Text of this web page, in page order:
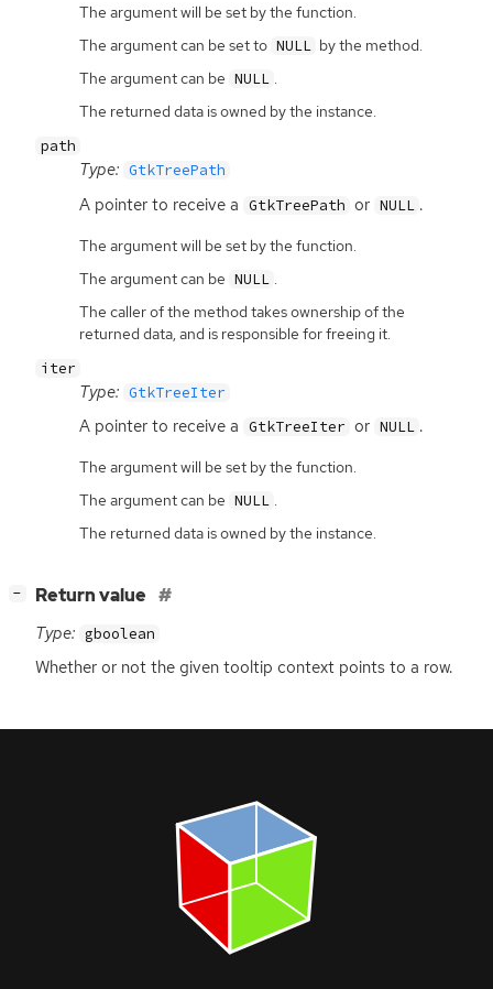
The argument will be set by the function.
The argument can be set to NULL by the method.
The argument can be NULL .
The returned data is owned by the instance.
path
Type: GtkTreePath
A pointer to receive a GtkTreePath or NULL .
The argument will be set by the function.
The argument can be NULL .
The caller of the method takes ownership of the
returned data, and is responsible for freeing it.
iter
Type: GtkTreeIter
A pointer to receive a GtkTreeIter or NULL .
The argument will be set by the function.
The argument can be NULL .
The returned data is owned by the instance.
− Return value
Type: gboolean
Whether or not the given tooltip context points to a row.